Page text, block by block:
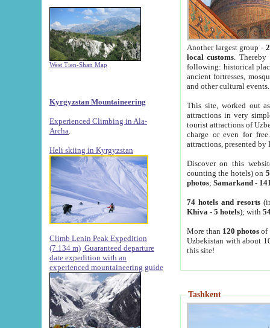
West Tien-Shan Map
Kyrgyzstan Mountaineering
Experienced Climbing in Ala-
Archa
Heli skiing in Kyrgyzstan
Climb Lenin Peak Expedition
(7.134 m) Guaranteed departure
date expedition with an
experienced mountaineering guide
Another largest group -
local customs. Thereby
following: historical
ancient fortresses,
and other cultural events.
This site, worked out
attractions in very
tourist attractions of
charge or even for
attractions, presented by
Discover on this
counting the hotels) on
photos; Samarkand-
74 hotels and resorts
Khiva - 5 hotels); with
More than 120 photosof
Uzbekistan with about
this site!
Tashkent